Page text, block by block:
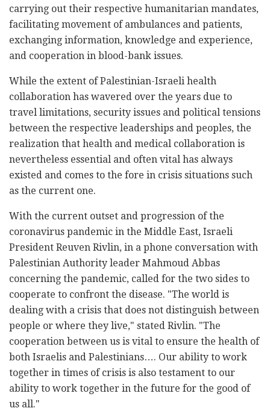
carrying out their respective humanitarian mandates,
facilitating movement of ambulances and patients,
exchanging information, knowledge and experience,
and cooperation in blood-bank issues.
While the extent of Palestinian-Israeli health
collaboration has wavered over the years due to
travel limitations, security issues and political tensions
between the respective leaderships and peoples, the
realization that health and medical collaboration is
nevertheless essential and often vital has always
existed and comes to the fore in crisis situations such
as the current one.
With the current outset and progression of the
coronavirus pandemic in the Middle East, Israeli
President Reuven Rivlin, in a phone conversation with
Palestinian Authority leader Mahmoud Abbas
concerning the pandemic, called for the two sides to
cooperate to confront the disease. "The world is
dealing with a crisis that does not distinguish between
people or where they live," stated Rivlin. "The
cooperation between us is vital to ensure the health of
both Israelis and Palestinians…. Our ability to work
together in times of crisis is also testament to our
ability to work together in the future for the good of
us all."